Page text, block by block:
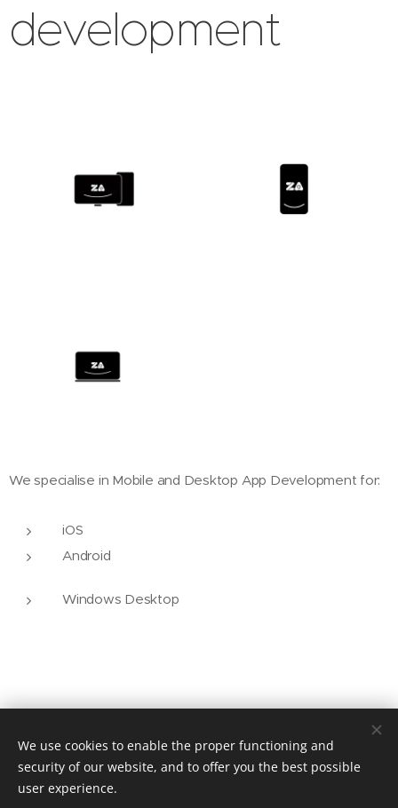
development
We specialise in Mobile and Desktop App Development for:
iOS
Android
Windows Desktop
We use cookies to enable the proper functioning and
security of our website, and to offer you the best possible
user experience.